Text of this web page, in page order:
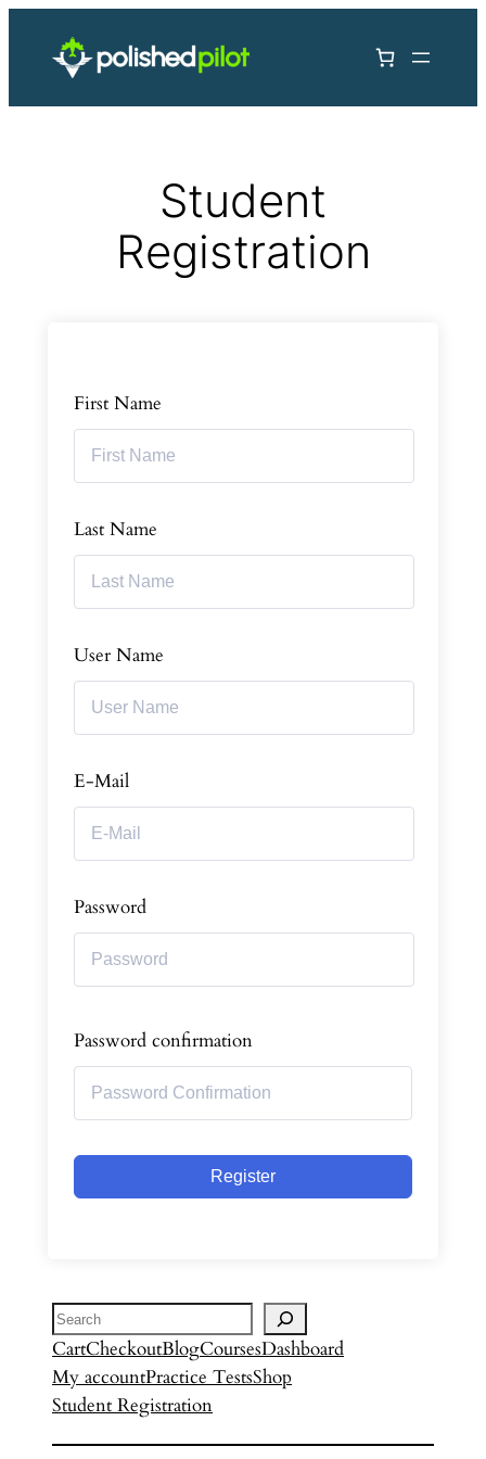
content
Student
Registration
First Name
Last Name
User Name
E-Mail
Password
Password confirmation
Register
Search
CartCheckoutBlogCoursesDashboard
My accountPractice TestsShop
Student Registration